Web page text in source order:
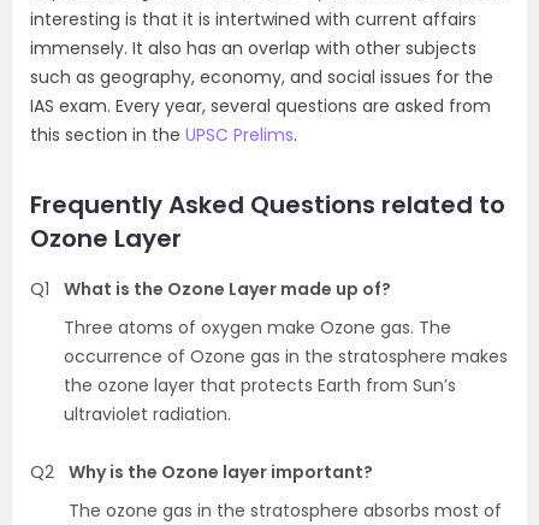
interesting is that it is intertwined with current affairs
immensely. It also has an overlap with other subjects
such as geography, economy, and social issues for the
IAS exam. Every year, several questions are asked from
this section in the UPSC Prelims.
Frequently Asked Questions related to
Ozone Layer
Q1
What is the Ozone Layer made up of?
Three atoms of oxygen make Ozone gas. The
occurrence of Ozone gas in the stratosphere makes
the ozone layer that protects Earth from Sun’s
ultraviolet radiation.
Q2 Why is the Ozone layer important?
The ozone gas in the stratosphere absorbs most of